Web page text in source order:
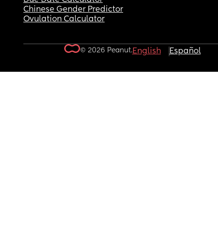
Chinese Gender Predictor
Ovulation Calculator
© 2026 Peanut.English Español